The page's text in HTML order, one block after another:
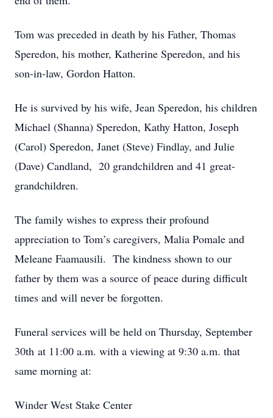
Tom was preceded in death by his Father, Thomas
Speredon, his mother, Katherine Speredon, and his
son-in-law, Gordon Hatton.
He is survived by his wife, Jean Speredon, his children
Michael (Shanna) Speredon, Kathy Hatton, Joseph
(Carol) Speredon, Janet (Steve) Findlay, and Julie
(Dave) Candland, 20 grandchildren and 41 great-
grandchildren.
The family wishes to express their profound
appreciation to Tom’s caregivers, Malia Pomale and
Meleane Faamausili. The kindness shown to our
father by them was a source of peace during difficult
times and will never be forgotten.
Funeral services will be held on Thursday, September
30th at 11:00 a.m. with a viewing at 9:30 a.m. that
same morning at:
Winder West Stake Center